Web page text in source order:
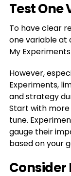
Test One
To have clear
one variable at
My
However,
Experiments,
and strategy
Start with
tune.
gauge their
based on your